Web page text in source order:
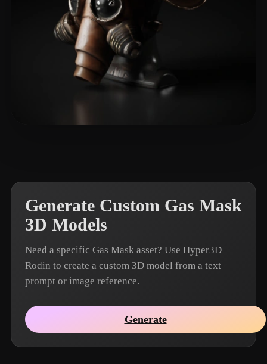
Generate Custom Gas Mask
3D Models
Need a specific Gas Mask asset? Use Hyper3D
Rodin to create a custom 3D model from a text
prompt or image reference.
Generate